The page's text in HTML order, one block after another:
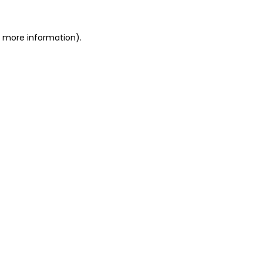
more information).